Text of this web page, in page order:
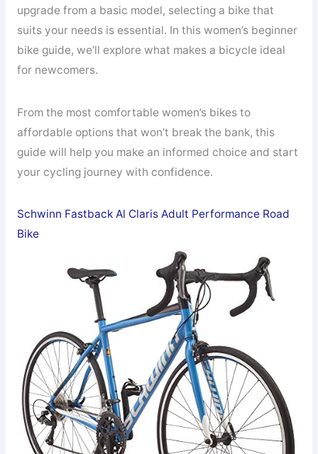
upgrade from a basic model, selecting a bike that
suits your needs is essential. In this women’s beginner
bike guide, we’ll explore what makes a bicycle ideal
for newcomers.
From the most comfortable women’s bikes to
affordable options that won’t break the bank, this
guide will help you make an informed choice and start
your cycling journey with confidence.
Schwinn Fastback Al Claris Adult Performance Road
Bike